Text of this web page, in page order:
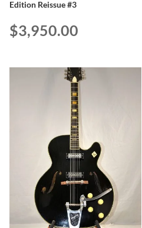
Edition Reissue #3
$3,950.00